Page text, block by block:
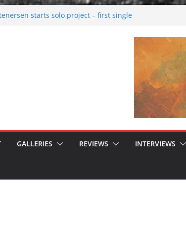
starts solo project – first single
GALLERIES REVIEWS INTERVIEWS